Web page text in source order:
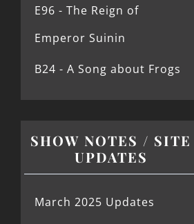
E96 - The Reign of
Emperor Suinin
B24 - A Song about Frogs
SHOW NOTES / SITE
UPDATES
March 2025 Updates